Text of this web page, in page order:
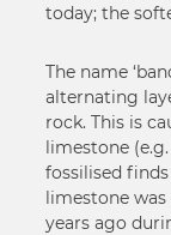
today; the
The name
alternating
rock. This is
limestone
fossilised
limestone
years ago